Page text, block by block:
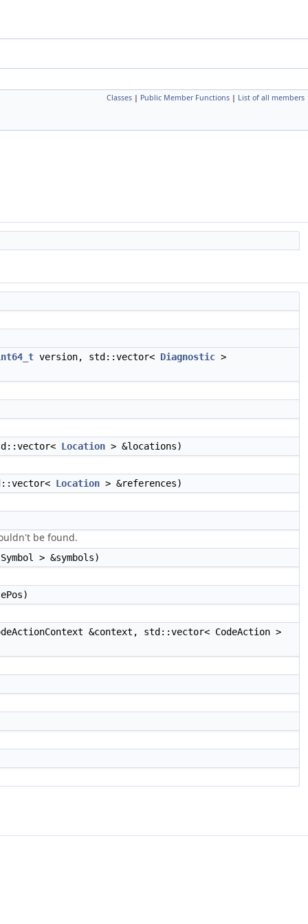
Classes | Public Member Functions | List of all members
version, std::vector< Diagnostic >
Location > &locations)
Location > &references)
be found.
> &symbols)
&context, std::vector< CodeAction >